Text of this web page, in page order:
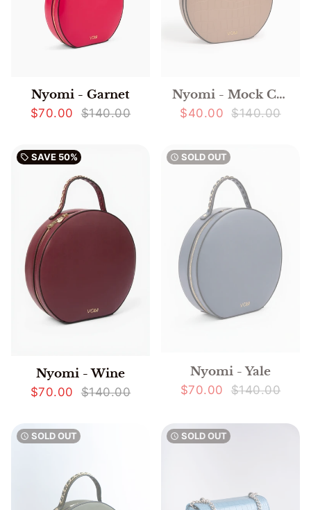
Nyomi - Garnet
$70.00 $140.00
Nyomi - Mock Crocodile
$40.00 $140.00
local_offer SAVE 50%
Nyomi - Wine
$70.00 $140.00
watch_later SOLD OUT
Nyomi - Yale
$70.00 $140.00
watch_later SOLD OUT watch_later SOLD OUT